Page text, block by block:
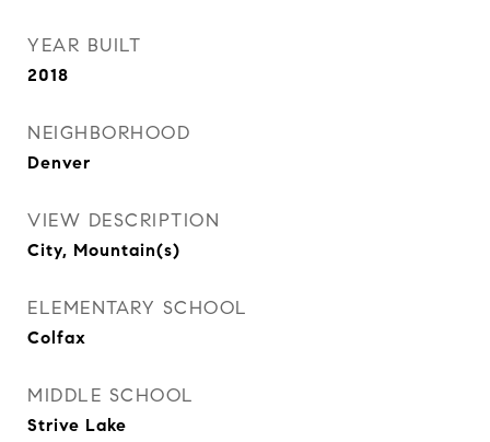
YEAR BUILT
2018
NEIGHBORHOOD
Denver
VIEW DESCRIPTION
City, Mountain(s)
ELEMENTARY SCHOOL
Colfax
MIDDLE SCHOOL
Strive Lake